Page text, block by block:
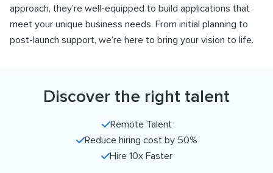
approach, they’re well-equipped to build applications that
meet your unique business needs. From initial planning to
post-launch support, we’re here to bring your vision to life.
Discover the right talent
Remote Talent
Reduce hiring cost by 50%
Hire 10x Faster